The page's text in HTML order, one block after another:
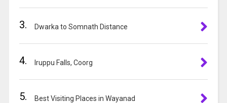
3. Dwarka to Somnath Distance
4. Iruppu Falls, Coorg
5. Best Visiting Places in Wayanad